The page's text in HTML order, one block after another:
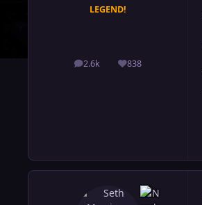
LEGEND!
2.6k
posts 838
Reputation